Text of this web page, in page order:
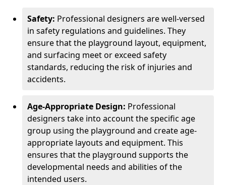
Safety: Professional designers are well-versed
in safety regulations and guidelines. They
ensure that the playground layout, equipment,
and surfacing meet or exceed safety
standards, reducing the risk of injuries and
accidents.
Age-Appropriate Design: Professional
designers take into account the specific age
group using the playground and create age-
appropriate layouts and equipment. This
ensures that the playground supports the
developmental needs and abilities of the
intended users.